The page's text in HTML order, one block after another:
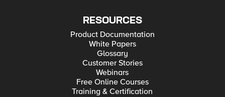
RESOURCES
Product Documentation
White Papers
Glossary
Customer Stories
Webinars
Free Online Courses
Training & Certification